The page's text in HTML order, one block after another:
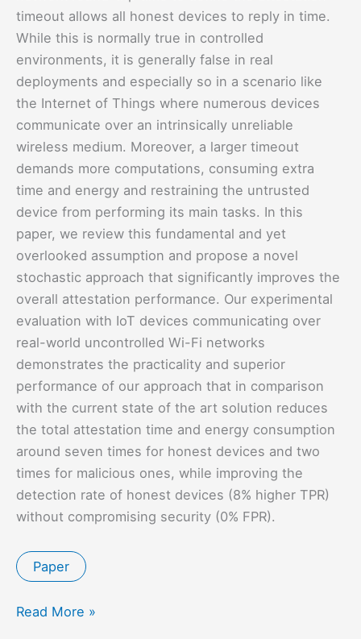
timeout allows all honest devices to reply in time.
While this is normally true in controlled
environments, it is generally false in real
deployments and especially so in a scenario like
the Internet of Things where numerous devices
communicate over an intrinsically unreliable
wireless medium. Moreover, a larger timeout
demands more computations, consuming extra
time and energy and restraining the untrusted
device from performing its main tasks. In this
paper, we review this fundamental and yet
overlooked assumption and propose a novel
stochastic approach that significantly improves the
overall attestation performance. Our experimental
evaluation with IoT devices communicating over
real-world uncontrolled Wi-Fi networks
demonstrates the practicality and superior
performance of our approach that in comparison
with the current state of the art solution reduces
the total attestation time and energy consumption
around seven times for honest devices and two
times for malicious ones, while improving the
detection rate of honest devices (8% higher TPR)
without compromising security (0% FPR).
Paper
Towards
Read More »